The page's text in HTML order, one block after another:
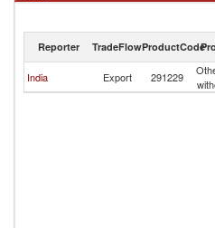
Reporter TradeFlowProductCode
India Export 291229